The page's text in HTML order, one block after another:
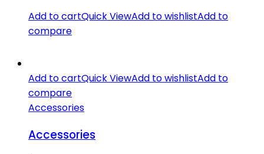
Add to cartQuick ViewAdd to wishlistAdd to
compare
Add to cartQuick ViewAdd to wishlistAdd to
compare
Accessories
Accessories